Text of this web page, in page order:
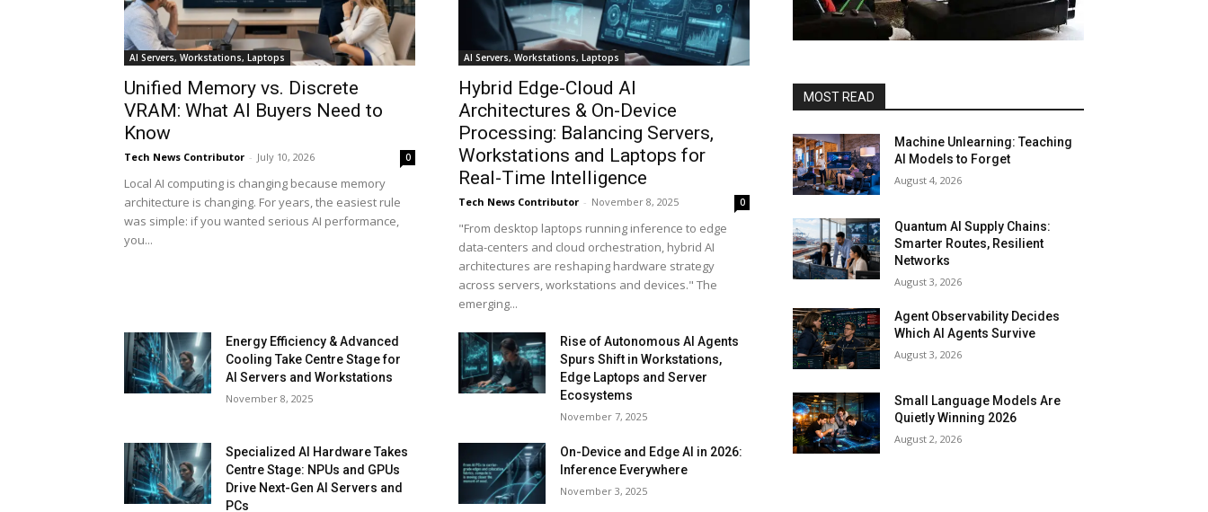
AI Servers, Workstations, Laptops
Unified Memory vs. Discrete
VRAM: What AI Buyers Need to
Know
Tech News Contributor - July 10, 2026 0
Local AI computing is changing because memory
architecture is changing. For years, the easiest rule
was simple: if you wanted serious AI performance,
you...
AI Servers, Workstations, Laptops
Hybrid Edge-Cloud AI
Architectures & On-Device
Processing: Balancing Servers,
Workstations and Laptops for
Real-Time Intelligence
Tech News Contributor - November 8, 2025 0
"From desktop laptops running inference to edge
data-centers and cloud orchestration, hybrid AI
architectures are reshaping hardware strategy
across servers, workstations and devices." The
emerging...
Energy Efficiency & Advanced
Cooling Take Centre Stage for
AI Servers and Workstations
November 8, 2025
Rise of Autonomous AI Agents
Spurs Shift in Workstations,
Edge Laptops and Server
Ecosystems
November 7, 2025
Specialized AI Hardware Takes
Centre Stage: NPUs and GPUs
Drive Next-Gen AI Servers and
PCs
On-Device and Edge AI in 2026:
Inference Everywhere
November 3, 2025
MOST READ
Machine Unlearning: Teaching
AI Models to Forget
August 4, 2026
Quantum AI Supply Chains:
Smarter Routes, Resilient
Networks
August 3, 2026
Agent Observability Decides
Which AI Agents Survive
August 3, 2026
Small Language Models Are
Quietly Winning 2026
August 2, 2026